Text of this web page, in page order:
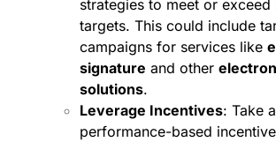
strategies to meet or
targets. This could include
campaigns for services like
signature and other
solutions.
Leverage Incentives: Take
performance-based